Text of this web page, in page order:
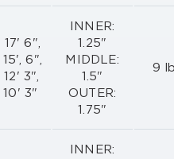
6",
6",
3",
10' 3"
INNER:
1.25"
MIDDLE:
1.5"
OUTER:
1.75"
9
INNER: